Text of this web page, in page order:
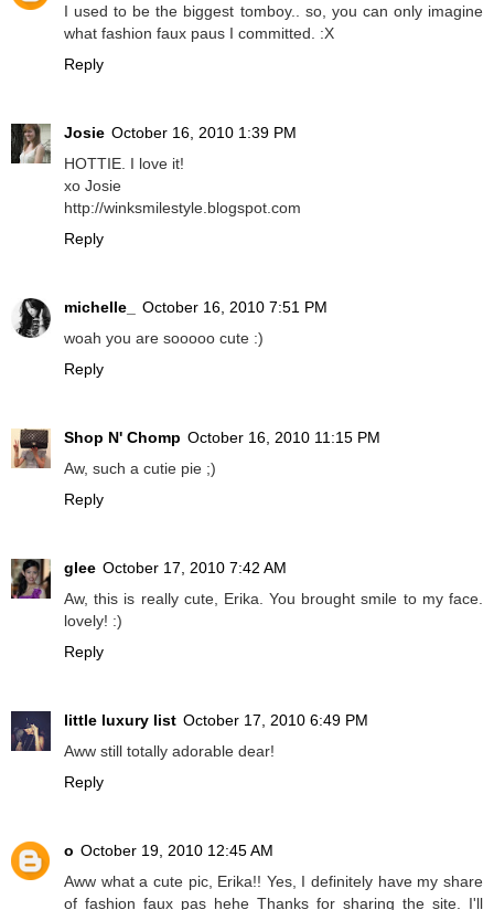
I used to be the biggest tomboy.. so, you can only imagine
what fashion faux paus I committed. :X
Reply
Josie October 16, 2010 1:39 PM
HOTTIE. I love it!
xo Josie
http://winksmilestyle.blogspot.com
Reply
michelle_
October 16, 2010 7:51 PM
woah you are sooooo cute :)
Reply
Shop N' Chomp October 16, 2010 11:15 PM
Aw, such a cutie pie ;)
Reply
glee October 17, 2010 7:42 AM
Aw, this is really cute, Erika. You brought smile to my face.
lovely! :)
Reply
little luxury list October 17, 2010 6:49 PM
Aww still totally adorable dear!
Reply
o October 19, 2010 12:45 AM
Aww what a cute pic, Erika!! Yes, I definitely have my share
of fashion faux pas hehe Thanks for sharing the site. I'll